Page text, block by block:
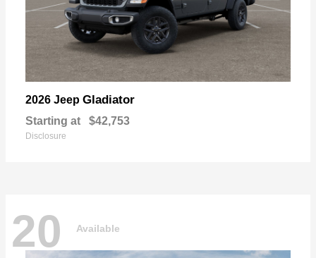
2026 Jeep Gladiator
Starting at $42,753
Disclosure
20 Available